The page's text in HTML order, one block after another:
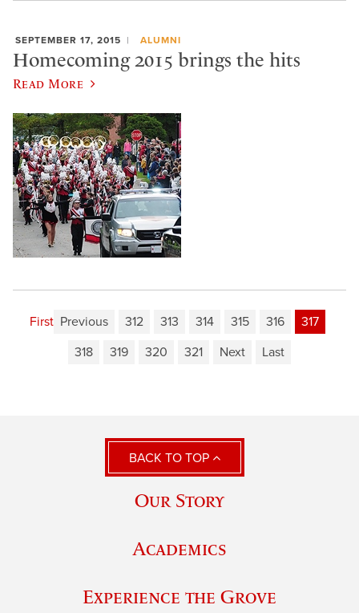
SEPTEMBER 17, 2015 ALUMNI
Homecoming 2015 brings the hits
Read More
First Previous 312 313 314 315 316
317
318
319 320 321 Next Last
BACK TO TOP
Our Story
Academics
Experience the Grove